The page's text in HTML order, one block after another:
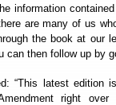
information
are many of us
the book at our
can then follow up by
“This latest edition
right